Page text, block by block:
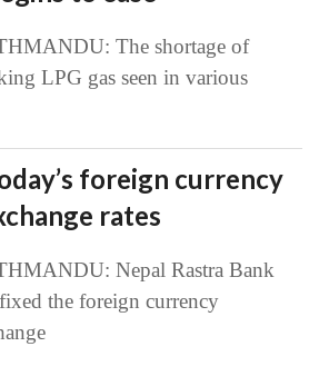
The shortage of
LPG gas seen in various
foreign currency
rates
Nepal Rastra Bank
the foreign currency